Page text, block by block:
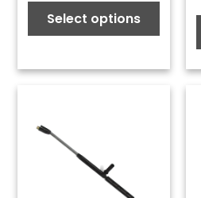
Select options